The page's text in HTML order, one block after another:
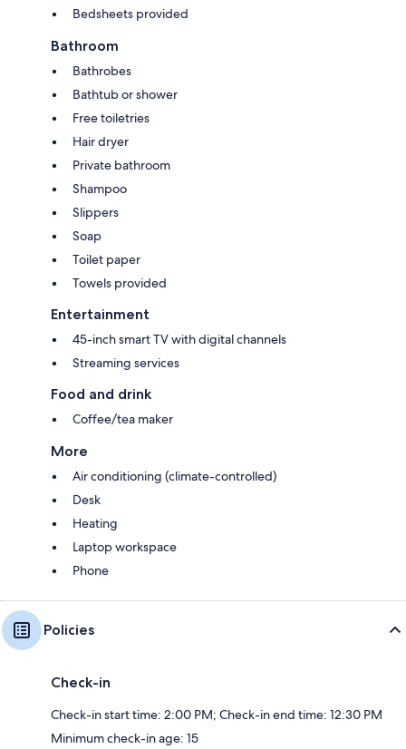
Bedsheets provided
Bathroom
Bathrobes
Bathtub or shower
Free toiletries
Hair dryer
Private bathroom
Shampoo
Slippers
Soap
Toilet paper
Towels provided
Entertainment
45-inch smart TV with digital channels
Streaming services
Food and drink
Coffee/tea maker
More
Air conditioning (climate-controlled)
Desk
Heating
Laptop workspace
Phone
Policies
Check-in
Check-in start time: 2:00 PM; Check-in end time: 12:30 PM
Minimum check-in age: 15